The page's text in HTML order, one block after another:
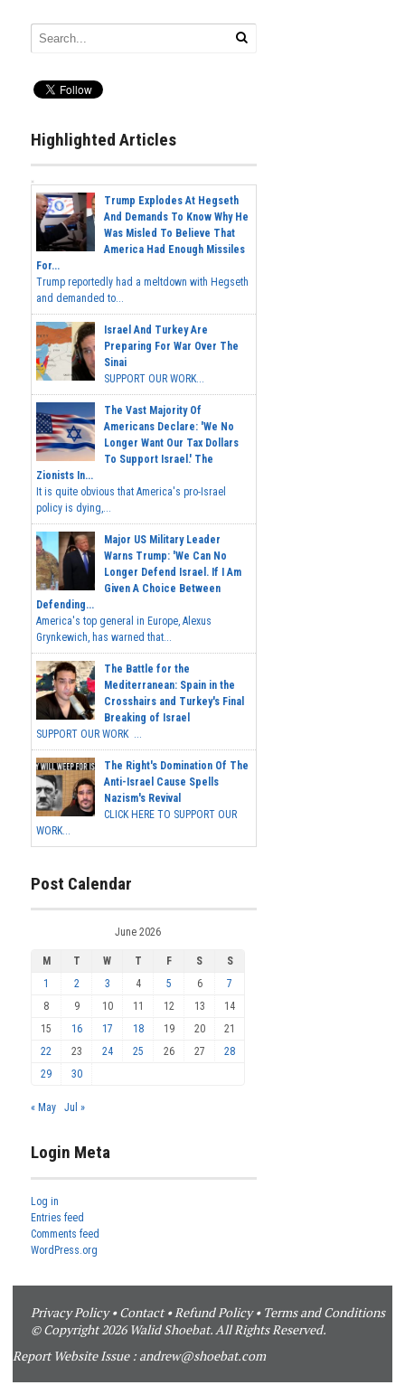
Highlighted Articles
Trump Explodes At Hegseth
And Demands To Know Why He
Was Misled To Believe That
America Had Enough Missiles
For...
Trump reportedly had a meltdown with Hegseth
and demanded to...
Israel And Turkey Are
Preparing For War Over The
Sinai
SUPPORT OUR WORK...
The Vast Majority Of
Americans Declare: 'We No
Longer Want Our Tax Dollars
To Support Israel.' The
Zionists In...
It is quite obvious that America's pro-Israel
policy is dying,...
Major US Military Leader
Warns Trump: 'We Can No
Longer Defend Israel. If I Am
Given A Choice Between
Defending...
America's top general in Europe, Alexus
Grynkewich, has warned that...
The Battle for the
Mediterranean: Spain in the
Crosshairs and Turkey's Final
Breaking of Israel
SUPPORT OUR WORK ...
The Right's Domination Of The
Anti-Israel Cause Spells
Nazism's Revival
CLICK HERE TO SUPPORT OUR
WORK...
Post Calendar
June 2026
M T W T F S
S
1
2 3 4 5 6
7
8
9 10 11 12 13
14
15
16 17 18 19 20
21
22
23 24 25 26 27
28
29
30
« May Jul »
Login Meta
Log in
Entries feed
Comments feed
WordPress.org
Privacy Policy•Contact•Refund Policy• Terms and Conditions
© Copyright 2026 Walid Shoebat. All Rights Reserved.
Report Website Issue : andrew@shoebat.com